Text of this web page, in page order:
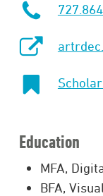
Education
MFA,
BFA,